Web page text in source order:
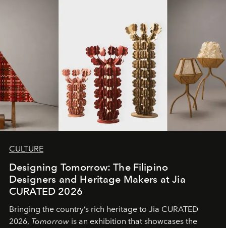
CULTURE
Designing Tomorrow: The Filipino
Designers and Heritage Makers at Jia
CURATED 2026
Bringing the country’s rich heritage to Jia CURATED
2026, Tomorrow is an exhibition that showcases the